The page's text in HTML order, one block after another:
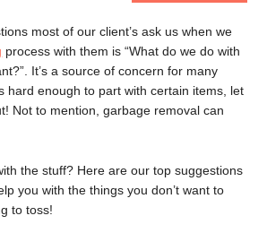
most of our client’s ask us when we
process with them is “What do we do with
It’s a source of concern for many
hard enough to part with certain items, let
Not to mention, garbage removal can
the stuff? Here are our top suggestions
you with the things you don’t want to
to toss!